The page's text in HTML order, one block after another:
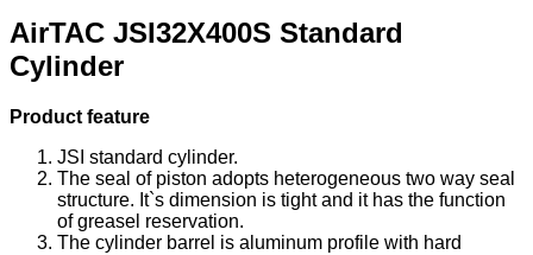
AirTAC JSI32X400S Standard
Cylinder
Product feature
JSI standard cylinder.
The seal of piston adopts heterogeneous two way seal
structure. It`s dimension is tight and it has the function
of greasel reservation.
The cylinder barrel is aluminum profile with hard